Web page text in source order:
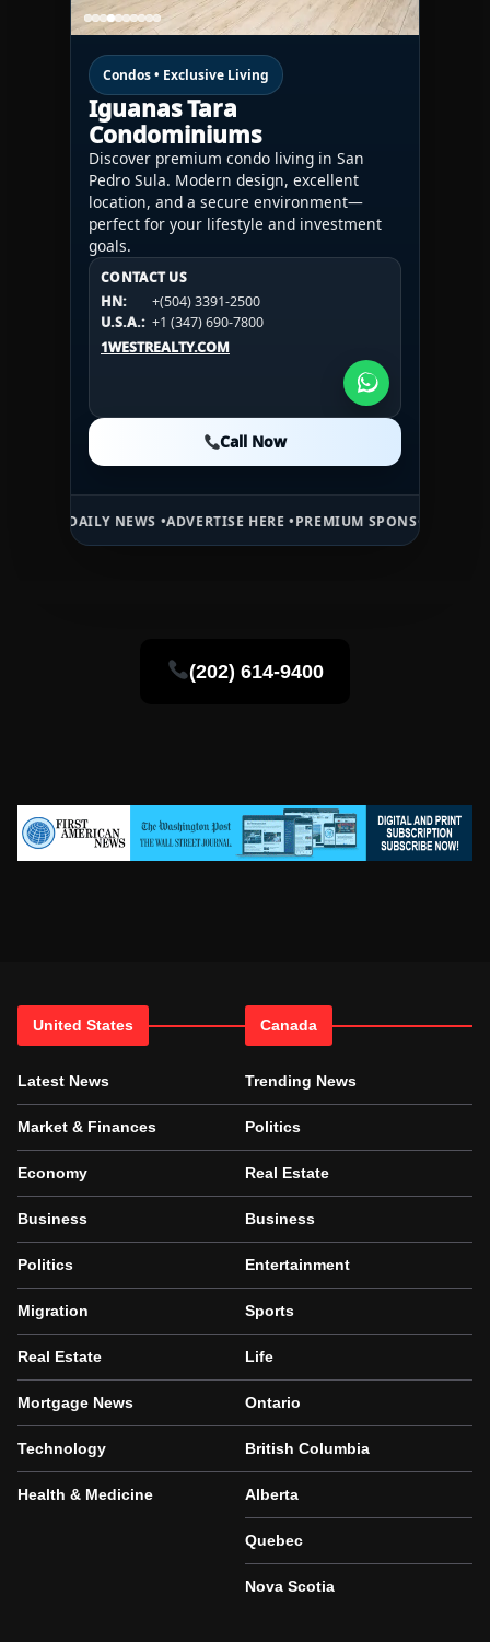
Condos • Exclusive Living
Iguanas Tara
Condominiums
Discover premium condo living in San
Pedro Sula. Modern design, excellent
location, and a secure environment—
perfect for your lifestyle and investment
goals.
CONTACT US
HN:
+(504) 3391-2500
U.S.A.: +1 (347) 690-7800
1WESTREALTY.COM
Call Now
CONTACT US
HN:
+(504) 3391-2500
U.S.A.:
+1 (984) 246-2100
1WESTREALTY.COM
CONTACT US
HN:
+(504) 3391-2500
U.S.A.: +1 (984) 246-2100
1WESTREALTY.COM
Call Now
NEWS •ADVERTISE HERE •PREMIUM SPONSORED SPACE •
(202) 614-9400
United States
Latest News
Market & Finances
Economy
Business
Politics
Migration
Real Estate
Mortgage News
Technology
Health & Medicine
Canada
Trending News
Politics
Real Estate
Business
Entertainment
Sports
Life
Ontario
British Columbia
Alberta
Quebec
Nova Scotia